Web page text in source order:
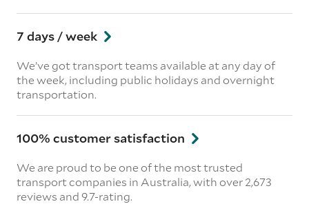
7 days / week
We’ve got transport teams available at any day of
the week, including public holidays and overnight
transportation.
100% customer satisfaction
We are proud to be one of the most trusted
transport companies in Australia, with over 2,673
reviews and 9.7-rating.